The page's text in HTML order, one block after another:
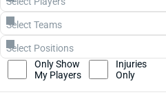
Only Show
My Players
Injuries
Only